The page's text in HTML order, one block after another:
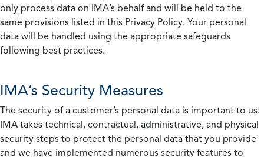
only process data on IMA’s behalf and will be held to the
same provisions listed in this Privacy Policy. Your personal
data will be handled using the appropriate safeguards
following best practices.
IMA’s Security Measures
The security of a customer’s personal data is important to us.
IMA takes technical, contractual, administrative, and physical
security steps to protect the personal data that you provide
and we have implemented numerous security features to